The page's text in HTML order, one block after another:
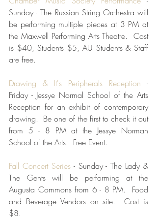
Sunday - The Russian String Orchestra will
be performing multiple pieces at 3 PM at
the Maxwell Performing Arts Theatre.  Cost
is $40, Students $5, AU Students & Staff
are free.
Drawing & It's Peripherals Reception -
Friday - Jessye Normal School of the Arts
Reception for an exhibit of contemporary
drawing.  Be one of the first to check it out
from 5 - 8 PM at the Jessye Norman
School of the Arts.  Free Event.
Fall Concert Series - Sunday - The Lady &
The Gents will be performing at the
Augusta Commons from 6 - 8 PM.  Food
and Beverage Vendors on site.  Cost is
$8.